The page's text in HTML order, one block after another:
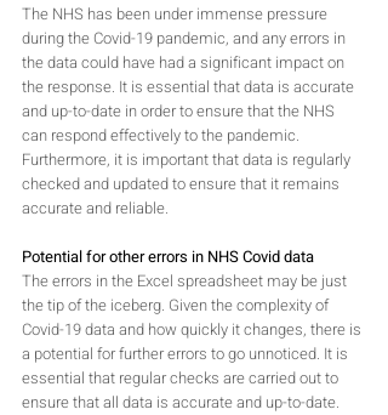
The NHS has been under immense pressure
during the Covid-19 pandemic, and any errors in
the data could have had a significant impact on
the response. It is essential that data is accurate
and up-to-date in order to ensure that the NHS
can respond effectively to the pandemic.
Furthermore, it is important that data is regularly
checked and updated to ensure that it remains
accurate and reliable.
Potential for other errors in NHS Covid data
The errors in the Excel spreadsheet may be just
the tip of the iceberg. Given the complexity of
Covid-19 data and how quickly it changes, there is
a potential for further errors to go unnoticed. It is
essential that regular checks are carried out to
ensure that all data is accurate and up-to-date.